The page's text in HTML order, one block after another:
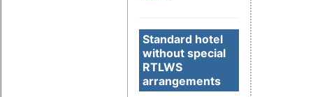
Standard hotel
without special
RTLWS
arrangements